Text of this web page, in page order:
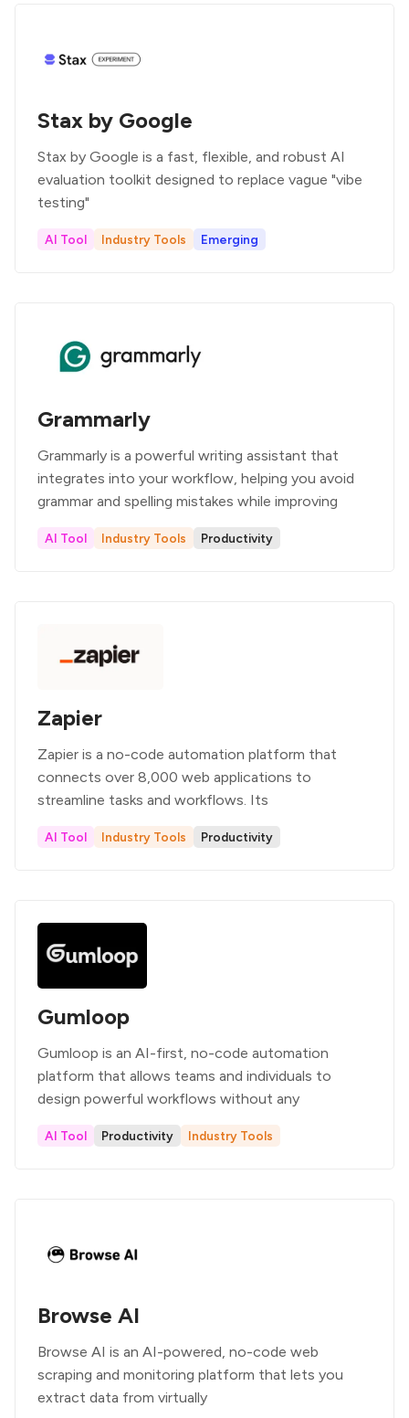
Stax by Google
Stax by Google is a fast, flexible, and robust AI
evaluation toolkit designed to replace vague "vibe
testing"
AI Tool Industry Tools Emerging
Grammarly
Grammarly is a powerful writing assistant that
integrates into your workflow, helping you avoid
grammar and spelling mistakes while improving
AI Tool Industry Tools Productivity
Zapier
Zapier is a no-code automation platform that
connects over 8,000 web applications to
streamline tasks and workflows. Its
AI Tool Industry Tools Productivity
Gumloop
Gumloop is an AI-first, no-code automation
platform that allows teams and individuals to
design powerful workflows without any
AI Tool Productivity Industry Tools
Browse AI
Browse AI is an AI-powered, no-code web
scraping and monitoring platform that lets you
extract data from virtually